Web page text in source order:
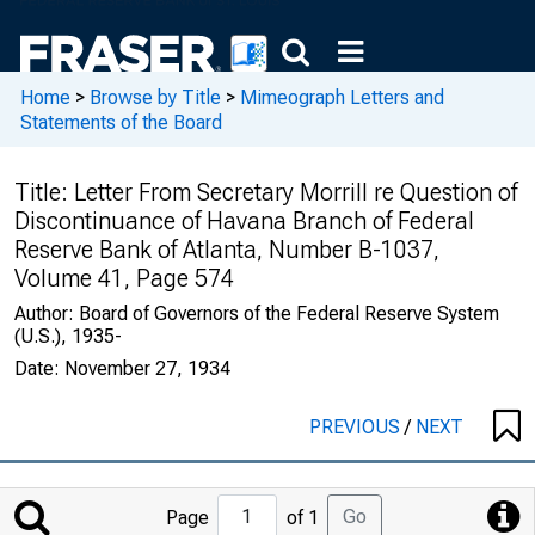
Home > Browse by Title > Mimeograph Letters and
Statements of the Board
Title: Letter From Secretary Morrill re Question of
Discontinuance of Havana Branch of Federal
Reserve Bank of Atlanta, Number B-1037,
Volume 41, Page 574
Author: Board of Governors of the Federal Reserve System
(U.S.), 1935-
Date: November 27, 1934
PREVIOUS/ NEXT
Jump
Page of 1 Go